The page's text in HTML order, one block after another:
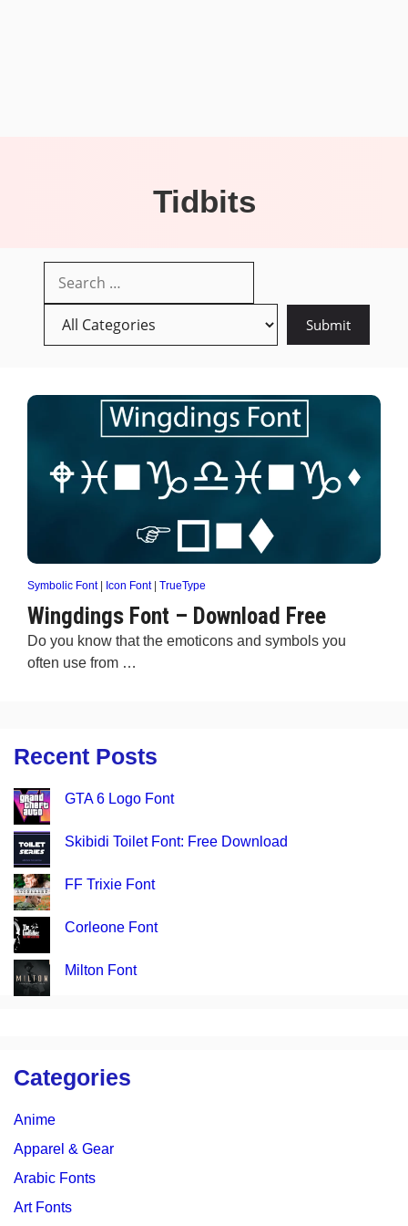
Tidbits
Symbolic Font| Icon Font| TrueType
Wingdings Font – Download Free
Do you know that the emoticons and symbols you
often use from …
Recent Posts
GTA 6 Logo Font
Skibidi Toilet Font: Free Download
FF Trixie Font
Corleone Font
Milton Font
Categories
Anime
Apparel & Gear
Arabic Fonts
Art Fonts